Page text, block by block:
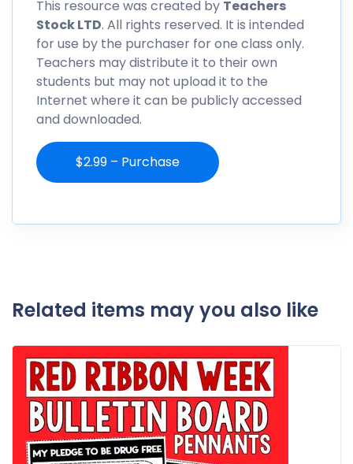
This resource was created by Teachers
Stock LTD. All rights reserved. It is intended
for use by the purchaser for one class only.
Teachers may distribute it to their own
students but may not upload it to the
Internet where it can be publicly accessed
and downloaded.
$2.99 – Purchase
Related items may you also like